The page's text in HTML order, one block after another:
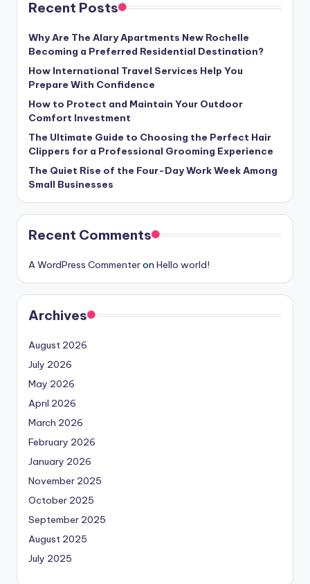
Recent Posts
Why Are The Alary Apartments New Rochelle
Becoming a Preferred Residential Destination?
How International Travel Services Help You
Prepare With Confidence
How to Protect and Maintain Your Outdoor
Comfort Investment
The Ultimate Guide to Choosing the Perfect Hair
Clippers for a Professional Grooming Experience
The Quiet Rise of the Four-Day Work Week Among
Small Businesses
Recent Comments
A WordPress Commenteron Hello world!
Archives
August 2026
July 2026
May 2026
April 2026
March 2026
February 2026
January 2026
November 2025
October 2025
September 2025
August 2025
July 2025